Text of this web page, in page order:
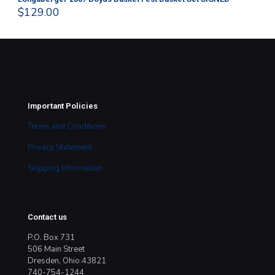
$129.00
Important Policies
Terms and Conditions
Privacy Statement
Shipping Information
Contact us
P.O. Box 731
506 Main Street
Dresden, Ohio 43821
740-754-1244